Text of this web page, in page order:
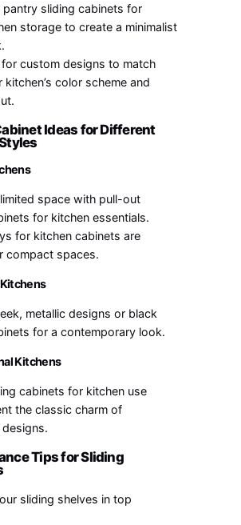
pantry sliding cabinets for
storage to create a minimalist
custom designs to match
kitchen’s color scheme and
Ideas for Different
space with pull-out
for kitchen essentials.
for kitchen cabinets are
compact spaces.
metallic designs or black
for a contemporary look.
Kitchens
cabinets for kitchen use
the classic charm of
Tips for Sliding
sliding shelves in top